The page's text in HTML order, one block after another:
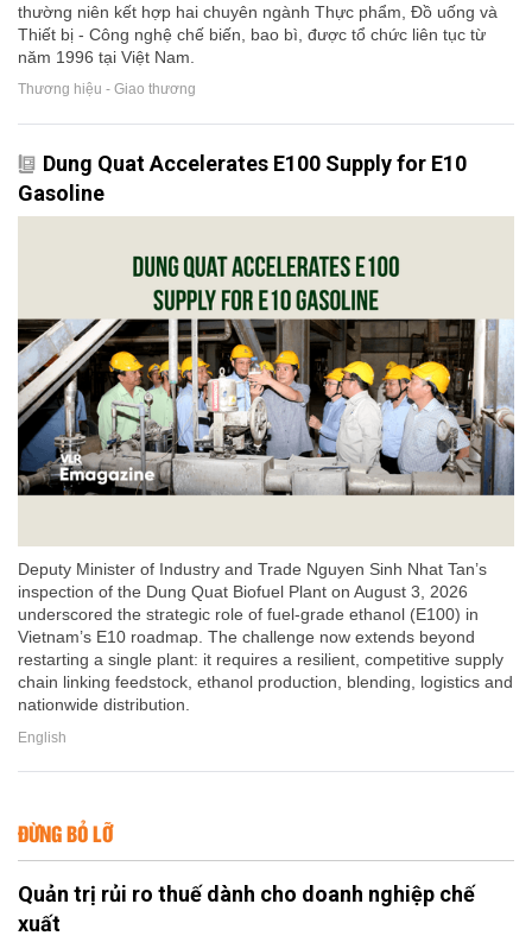
thường niên kết hợp hai chuyên ngành Thực phẩm, Đồ uống và
Thiết bị - Công nghệ chế biến, bao bì, được tổ chức liên tục từ
năm 1996 tại Việt Nam.
Thương hiệu - Giao thương
Dung Quat Accelerates E100 Supply for E10
Gasoline
Deputy Minister of Industry and Trade Nguyen Sinh Nhat Tan’s
inspection of the Dung Quat Biofuel Plant on August 3, 2026
underscored the strategic role of fuel-grade ethanol (E100) in
Vietnam’s E10 roadmap. The challenge now extends beyond
restarting a single plant: it requires a resilient, competitive supply
chain linking feedstock, ethanol production, blending, logistics and
nationwide distribution.
English
ĐỪNG BỎ LỠ
Quản trị rủi ro thuế dành cho doanh nghiệp chế
xuất